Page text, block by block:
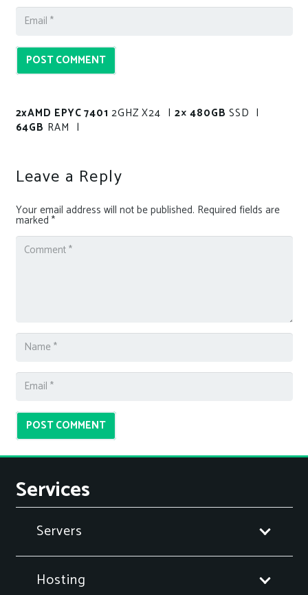
POST COMMENT
2xAMD EPYC 7401 2GHZ X24 | 2× 480GB SSD |
64GB RAM |
Leave a Reply
Your email address will not be published. Required fields are
marked *
POST COMMENT
Services
Servers
Hosting